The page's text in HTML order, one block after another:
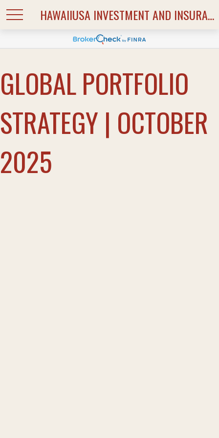
HAWAIIUSA INVESTMENT AND INSURANCE SERVICES
GLOBAL PORTFOLIO
STRATEGY | OCTOBER
2025